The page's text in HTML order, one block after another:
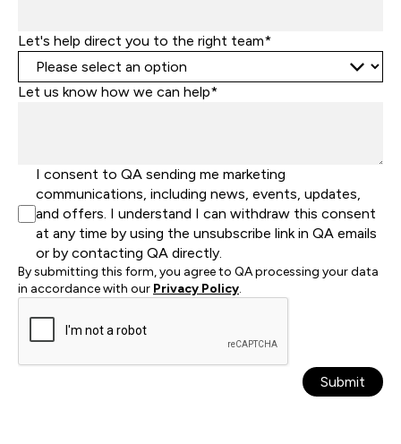
Let's help direct you to the right team*
Let us know how we can help*
I consent to QA sending me marketing
communications, including news, events, updates,
and offers. I understand I can withdraw this consent
at any time by using the unsubscribe link in QA emails
or by contacting QA directly.
By submitting this form, you agree to QA processing your data
in accordance with our Privacy Policy.
Submit